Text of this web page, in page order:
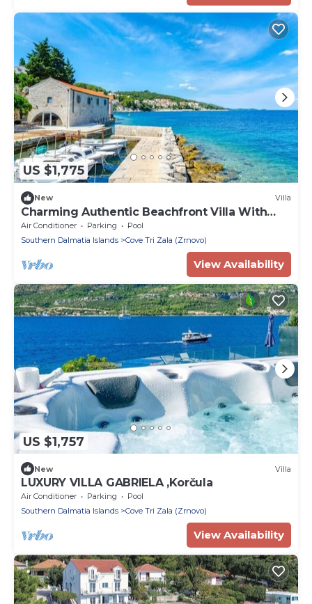
US $1,775
New Villa
Charming Authentic Beachfront Villa With
Pool
Air Conditioner Parking
Pool
Southern Dalmatia Islands
Cove Tri Zala (Zrnovo)
View Availability
US $1,757
New Villa
LUXURY VILLA GABRIELA ,Korčula
Air Conditioner Parking
Pool
Southern Dalmatia Islands
Cove Tri Zala (Zrnovo)
View Availability